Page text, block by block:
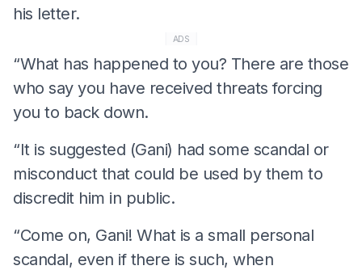
his letter.
ADS
“What has happened to you? There are those
who say you have received threats forcing
you to back down.
“It is suggested (Gani) had some scandal or
misconduct that could be used by them to
discredit him in public.
“Come on, Gani! What is a small personal
scandal, even if there is such, when